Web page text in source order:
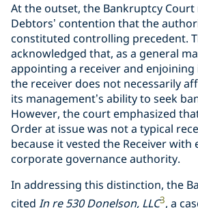
At the outset, the Bankruptcy
Debtors’ contention that the
constituted controlling precedent.
acknowledged that, as a general
appointing a receiver and
the receiver does not necessarily
its management’s ability to seek
However, the court emphasized
Order at issue was not a typical
because it vested the Receiver with
corporate governance authority.
In addressing this distinction, the
cited In re 530 Donelson, LLC3, a